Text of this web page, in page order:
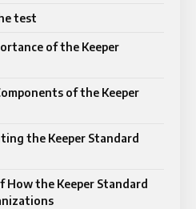
test
of the Keeper
of the Keeper
the Keeper Standard
How the Keeper Standard